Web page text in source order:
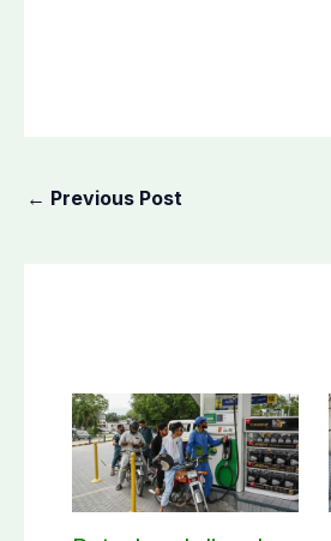
← Previous Post